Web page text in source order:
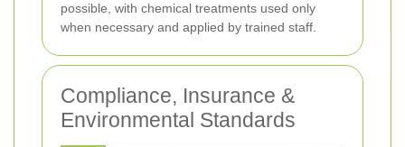
possible, with chemical treatments used only
when necessary and applied by trained staff.
Compliance, Insurance &
Environmental Standards